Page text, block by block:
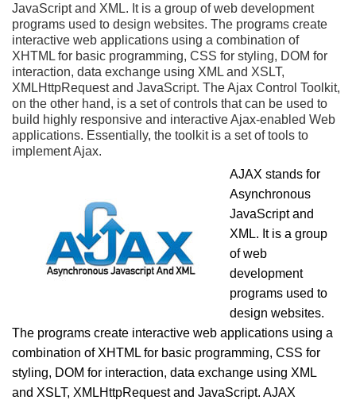
JavaScript and XML. It is a group of web development
programs used to design websites. The programs create
interactive web applications using a combination of
XHTML for basic programming, CSS for styling, DOM for
interaction, data exchange using XML and XSLT,
XMLHttpRequest and JavaScript. The Ajax Control Toolkit,
on the other hand, is a set of controls that can be used to
build highly responsive and interactive Ajax-enabled Web
applications. Essentially, the toolkit is a set of tools to
implement Ajax.
AJAX stands for
Asynchronous
JavaScript and
XML. It is a group
of web
development
programs used to
design websites.
The programs create interactive web applications using a
combination of XHTML for basic programming, CSS for
styling, DOM for interaction, data exchange using XML
and XSLT, XMLHttpRequest and JavaScript. AJAX